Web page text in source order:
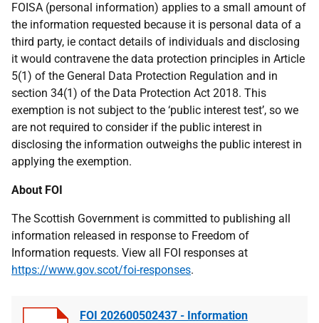
FOISA (personal information) applies to a small amount of
the information requested because it is personal data of a
third party, ie contact details of individuals and disclosing
it would contravene the data protection principles in Article
5(1) of the General Data Protection Regulation and in
section 34(1) of the Data Protection Act 2018. This
exemption is not subject to the ‘public interest test’, so we
are not required to consider if the public interest in
disclosing the information outweighs the public interest in
applying the exemption.
About FOI
The Scottish Government is committed to publishing all
information released in response to Freedom of
Information requests. View all FOI responses at
https://www.gov.scot/foi-responses.
FOI 202600502437 - Information